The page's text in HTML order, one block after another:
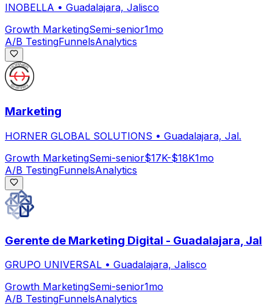
INOBELLA • Guadalajara, Jalisco
Growth MarketingSemi-senior1mo
A/B TestingFunnelsAnalytics
Marketing
HORNER GLOBAL SOLUTIONS • Guadalajara, Jal.
Growth MarketingSemi-senior$17K-$18K1mo
A/B TestingFunnelsAnalytics
Gerente de Marketing Digital - Guadalajara, Jal
GRUPO UNIVERSAL • Guadalajara, Jalisco
Growth MarketingSemi-senior1mo
A/B TestingFunnelsAnalytics